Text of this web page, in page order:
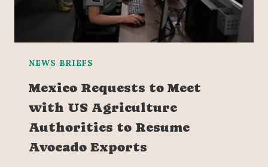
NEWS BRIEFS
Mexico Requests to Meet
with US Agriculture
Authorities to Resume
Avocado Exports